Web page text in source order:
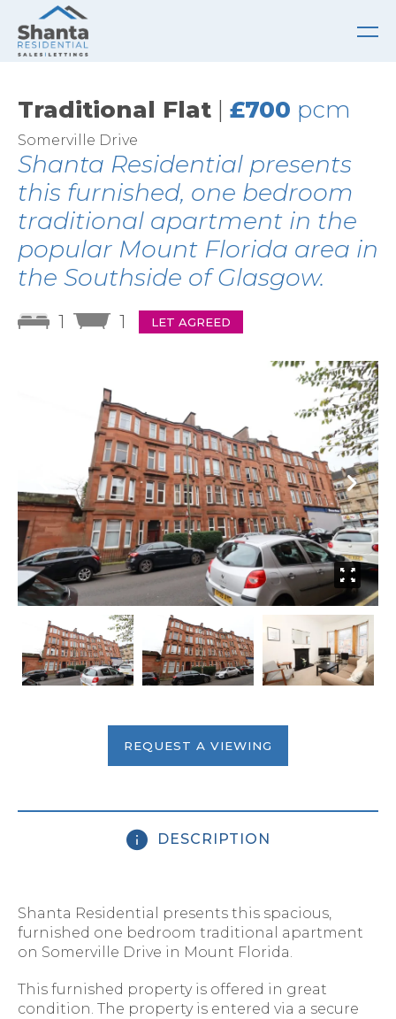
Traditional Flat | £700 pcm
Somerville Drive
Shanta Residential presents
this furnished, one bedroom
traditional apartment in the
popular Mount Florida area in
the Southside of Glasgow.
1 1 LET AGREED
REQUEST A VIEWING
DESCRIPTION
Shanta Residential presents this spacious,
furnished one bedroom traditional apartment
on Somerville Drive in Mount Florida.
This furnished property is offered in great
condition. The property is entered via a secure